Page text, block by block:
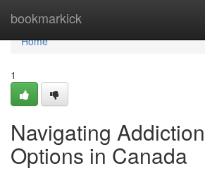
bookmarkick
Home
Home
1
Navigating
Options in Canada